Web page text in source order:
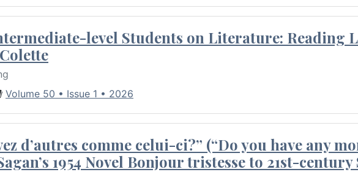
level Students on Literature: Reading
Volume 50 • Issue 1 • 2026
d’autres comme celui-ci?” (“Do you have any
1954 Novel Bonjour tristesse to 21st-